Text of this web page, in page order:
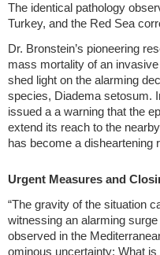
The identical pathology
Turkey, and the Red Sea
Dr. Bronstein’s pioneering
mass mortality of an
shed light on the alarming
species, Diadema setosum.
issued a a warning that the
extend its reach to the
has become a disheartening
Urgent Measures and
“The gravity of the situation
witnessing an alarming
observed in the
ominous uncertainty: What